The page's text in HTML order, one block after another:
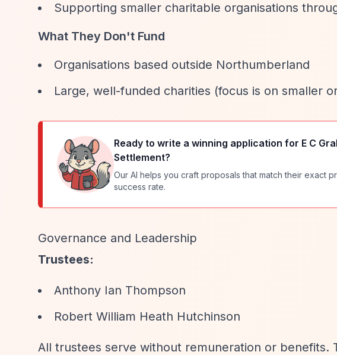
Supporting smaller charitable organisations
What They Don't Fund
Organisations based outside Northumberland
Large, well-funded charities (focus is on smaller
Ready to write a winning application for E C
Settlement?
Our AI helps you craft proposals that match their exact
success rate.
Governance and Leadership
Trustees:
Anthony Ian Thompson
Robert William Heath Hutchinson
All trustees serve without remuneration or benefits.